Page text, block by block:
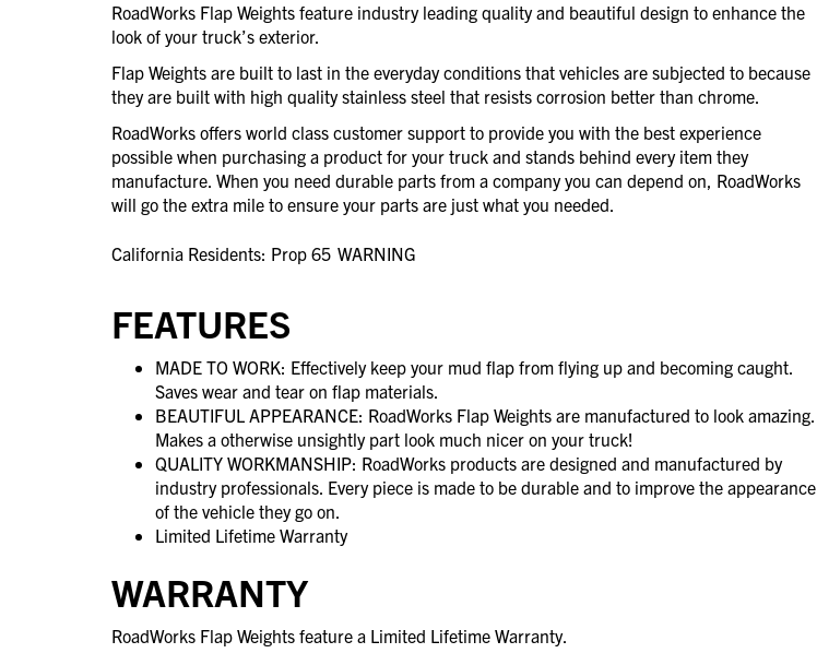
RoadWorks Flap Weights feature industry leading quality and beautiful design to enhance the
look of your truck’s exterior.
Flap Weights are built to last in the everyday conditions that vehicles are subjected to because
they are built with high quality stainless steel that resists corrosion better than chrome.
RoadWorks offers world class customer support to provide you with the best experience
possible when purchasing a product for your truck and stands behind every item they
manufacture. When you need durable parts from a company you can depend on, RoadWorks
will go the extra mile to ensure your parts are just what you needed.
California Residents: Prop 65 WARNING
FEATURES
MADE TO WORK: Effectively keep your mud flap from flying up and becoming caught.
Saves wear and tear on flap materials.
BEAUTIFUL APPEARANCE: RoadWorks Flap Weights are manufactured to look amazing.
Makes a otherwise unsightly part look much nicer on your truck!
QUALITY WORKMANSHIP: RoadWorks products are designed and manufactured by
industry professionals. Every piece is made to be durable and to improve the appearance
of the vehicle they go on.
Limited Lifetime Warranty
WARRANTY
RoadWorks Flap Weights feature a Limited Lifetime Warranty.